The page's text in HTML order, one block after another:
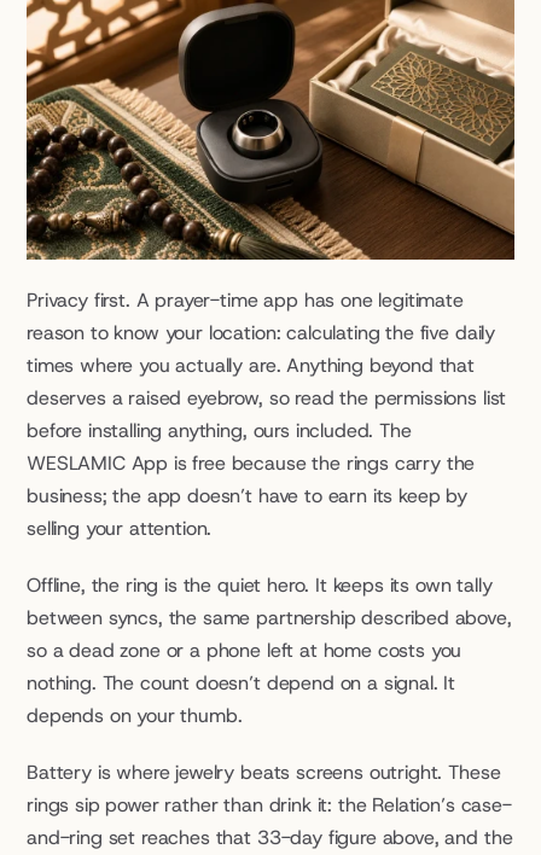
Privacy first. A prayer-time app has one legitimate
reason to know your location: calculating the five daily
times where you actually are. Anything beyond that
deserves a raised eyebrow, so read the permissions list
before installing anything, ours included. The
WESLAMIC App is free because the rings carry the
business; the app doesn’t have to earn its keep by
selling your attention.
Offline, the ring is the quiet hero. It keeps its own tally
between syncs, the same partnership described above,
so a dead zone or a phone left at home costs you
nothing. The count doesn’t depend on a signal. It
depends on your thumb.
Battery is where jewelry beats screens outright. These
rings sip power rather than drink it: the Relation’s case-
and-ring set reaches that 33-day figure above, and the